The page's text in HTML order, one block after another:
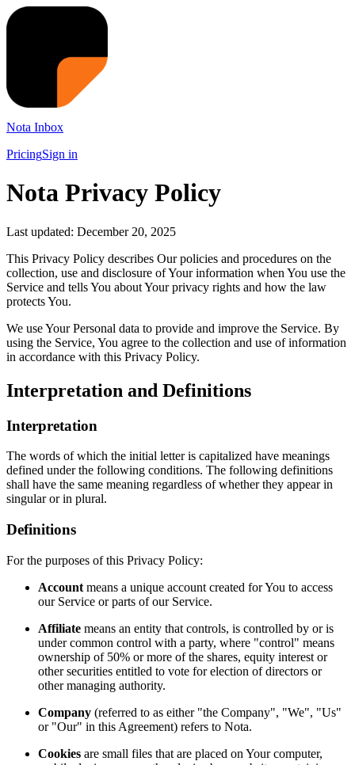
Nota Inbox
PricingSign in
Nota Privacy Policy
Last updated: December 20, 2025
This Privacy Policy describes Our policies and procedures on the
collection, use and disclosure of Your information when You use the
Service and tells You about Your privacy rights and how the law
protects You.
We use Your Personal data to provide and improve the Service. By
using the Service, You agree to the collection and use of information
in accordance with this Privacy Policy.
Interpretation and Definitions
Interpretation
The words of which the initial letter is capitalized have meanings
defined under the following conditions. The following definitions
shall have the same meaning regardless of whether they appear in
singular or in plural.
Definitions
For the purposes of this Privacy Policy:
Account means a unique account created for You to access
our Service or parts of our Service.
Affiliate means an entity that controls, is controlled by or is
under common control with a party, where "control" means
ownership of 50% or more of the shares, equity interest or
other securities entitled to vote for election of directors or
other managing authority.
Company (referred to as either "the Company", "We", "Us"
or "Our" in this Agreement) refers to Nota.
Cookies are small files that are placed on Your computer,